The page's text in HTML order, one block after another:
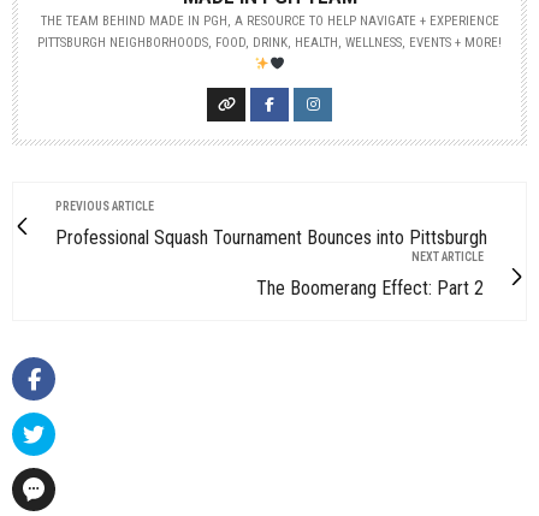
THE TEAM BEHIND MADE IN PGH, A RESOURCE TO HELP NAVIGATE + EXPERIENCE
PITTSBURGH NEIGHBORHOODS, FOOD, DRINK, HEALTH, WELLNESS, EVENTS + MORE!
PREVIOUS ARTICLE
Professional Squash Tournament Bounces into Pittsburgh
NEXT ARTICLE
The Boomerang Effect: Part 2